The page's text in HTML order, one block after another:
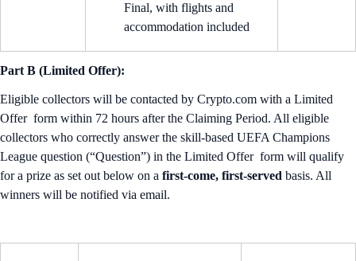
Final, with flights and
accommodation included
Part B (Limited Offer):
Eligible collectors will be contacted by Crypto.com with a Limited
Offer form within 72 hours after the Claiming Period. All eligible
collectors who correctly answer the skill-based UEFA Champions
League question (“Question”) in the Limited Offer form will qualify
for a prize as set out below on a first-come, first-served basis. All
winners will be notified via email.